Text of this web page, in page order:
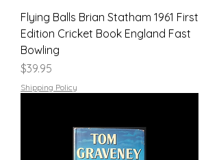
Flying Balls Brian Statham 1961 First
Edition Cricket Book England Fast
Bowling
Price
$39.95
Shipping Policy